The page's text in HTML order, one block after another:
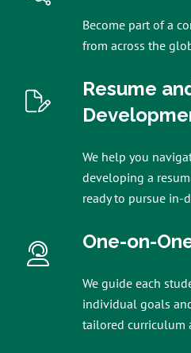
Become part of a
from across the
Resume
We help you
developing a
ready to pursue in-
One-on-
We guide each
individual goals
tailored curriculum